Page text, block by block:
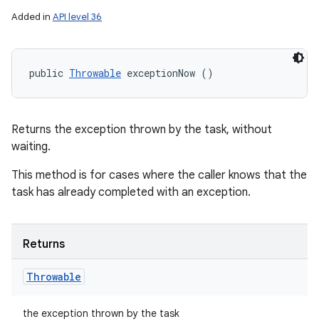
Added in API level 36
public Throwable exceptionNow ()
Returns the exception thrown by the task, without
waiting.
This method is for cases where the caller knows that the
task has already completed with an exception.
Returns
Throwable
the exception thrown by the task